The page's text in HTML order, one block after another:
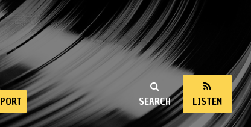
SEARCH LISTEN